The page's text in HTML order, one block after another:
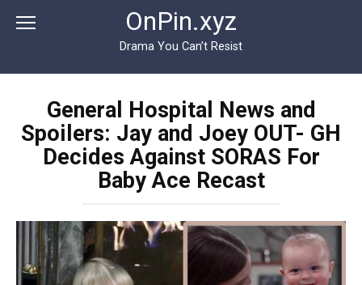
OnPin.xyz
Drama You Can’t Resist
General Hospital News and
Spoilers: Jay and Joey OUT- GH
Decides Against SORAS For
Baby Ace Recast